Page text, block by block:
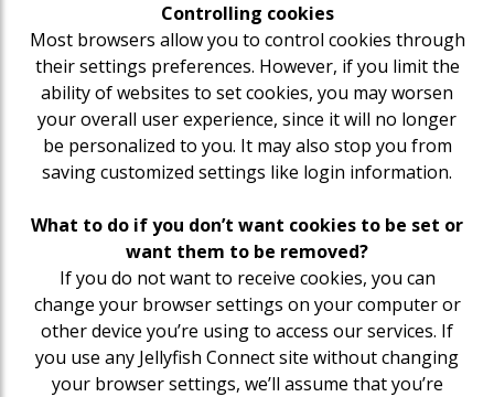
Controlling cookies
Most browsers allow you to control cookies through
their settings preferences. However, if you limit the
ability of websites to set cookies, you may worsen
your overall user experience, since it will no longer
be personalized to you. It may also stop you from
saving customized settings like login information.
What to do if you don’t want cookies to be set or
want them to be removed?
If you do not want to receive cookies, you can
change your browser settings on your computer or
other device you’re using to access our services. If
you use any Jellyfish Connect site without changing
your browser settings, we’ll assume that you’re